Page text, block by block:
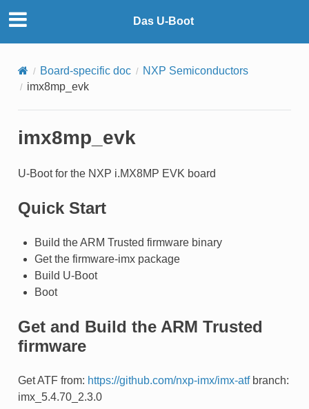
Das U-Boot
Board-specific doc
NXP Semiconductors
imx8mp_evk
imx8mp_evk
U-Boot for the NXP i.MX8MP EVK board
Quick Start
Build the ARM Trusted firmware binary
Get the firmware-imx package
Build U-Boot
Boot
Get and Build the ARM Trusted
firmware
Get ATF from: https://github.com/nxp-imx/imx-atfbranch:
imx_5.4.70_2.3.0